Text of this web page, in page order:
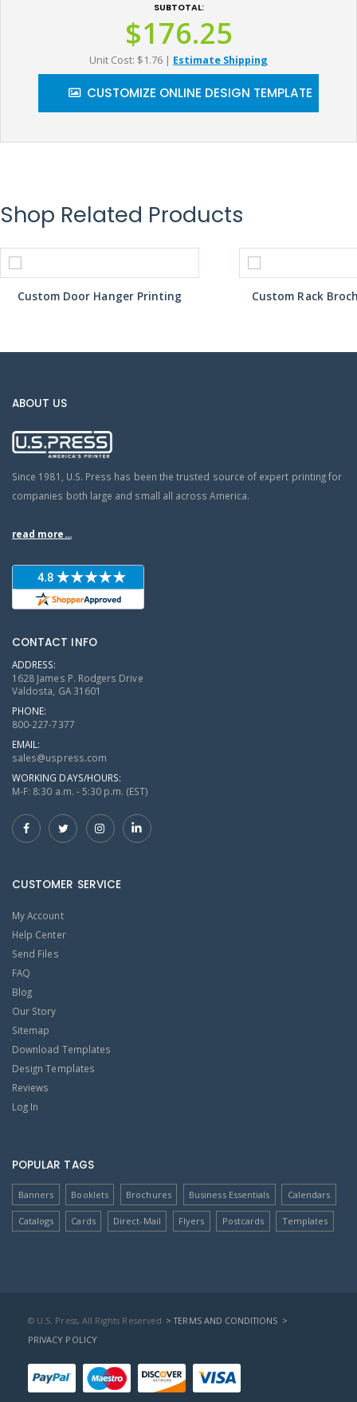
SUBTOTAL:
$176.25
Unit Cost: $1.76 | Estimate Shipping
CUSTOMIZE ONLINE DESIGN TEMPLATE
Shop Related Products
Custom Door Hanger Printing Custom Rack
ABOUT US
Since 1981, U.S. Press has been the trusted source of expert printing for
companies both large and small all across America.
read more...
CONTACT INFO
ADDRESS:
1628 James P. Rodgers Drive
Valdosta, GA 31601
PHONE:
800-227-7377
EMAIL:
sales@uspress.com
WORKING DAYS/HOURS:
M-F: 8:30 a.m. - 5:30 p.m. (EST)
CUSTOMER SERVICE
My Account
Help Center
Send Files
FAQ
Blog
Our Story
Sitemap
Download Templates
Design Templates
Reviews
Log In
POPULAR TAGS
Banners Booklets Brochures Business Essentials Calendars
Catalogs Cards Direct-Mail Flyers Postcards Templates
© U.S. Press, All Rights Reserved > TERMS AND CONDITIONS >
PRIVACY POLICY